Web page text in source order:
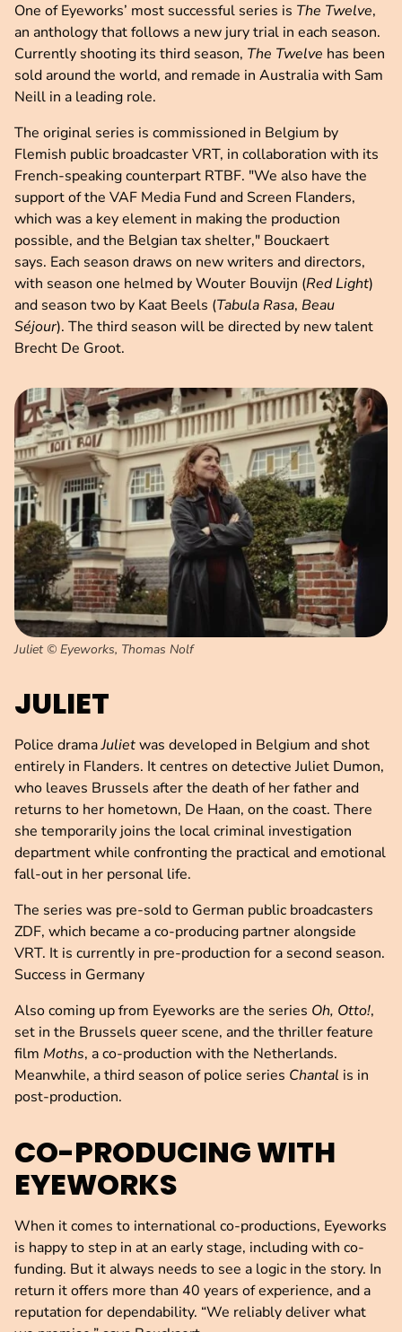
One of Eyeworks’ most successful series is The Twelve,
an anthology that follows a new jury trial in each season.
Currently shooting its third season, The Twelve has been
sold around the world, and remade in Australia with Sam
Neill in a leading role.
The original series is commissioned in Belgium by
Flemish public broadcaster VRT, in collaboration with its
French-speaking counterpart RTBF. "We also have the
support of the VAF Media Fund and Screen Flanders,
which was a key element in making the production
possible, and the Belgian tax shelter," Bouckaert
says. Each season draws on new writers and directors,
with season one helmed by Wouter Bouvijn (Red Light)
and season two by Kaat Beels (Tabula Rasa, Beau
Séjour). The third season will be directed by new talent
Brecht De Groot.
Juliet © Eyeworks, Thomas Nolf
JULIET
Police dramaJulietwas developed in Belgium and shot
entirely in Flanders. It centres on detective Juliet Dumon,
who leaves Brussels after the death of her father and
returns to her hometown, De Haan, on the coast. There
she temporarily joins the local criminal investigation
department while confronting the practical and emotional
fall-out in her personal life.
The series was pre-sold to German public broadcasters
ZDF, which became a co-producing partner alongside
VRT. It is currently in pre-production for a second season.
Success in Germany
Also coming up from Eyeworks are the series Oh, Otto!,
set in the Brussels queer scene, and the thriller feature
film Moths, a co-production with the Netherlands.
Meanwhile, a third season of police series Chantal is in
post-production.
CO-PRODUCING WITH
EYEWORKS
When it comes to international co-productions, Eyeworks
is happy to step in at an early stage, including with co-
funding. But it always needs to see a logic in the story. In
return it offers more than 40 years of experience, and a
reputation for dependability. “We reliably deliver what